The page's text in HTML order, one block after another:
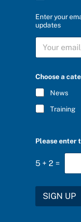
Enter your
updates
o
:
*
S
B
C
R
I
B
E
*
Choose a
News
Training
Please enter
5 + 2 =
SIGN UP